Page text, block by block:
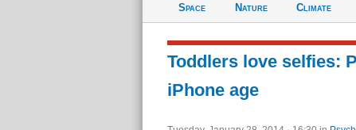
Space
Nature
Climate
Toddlers love selfies:
iPhone age